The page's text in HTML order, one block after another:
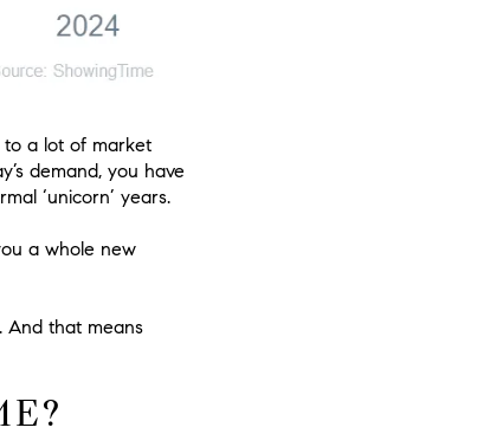
to a lot of market
demand, you have
‘unicorn’ years.
a whole new
And that means